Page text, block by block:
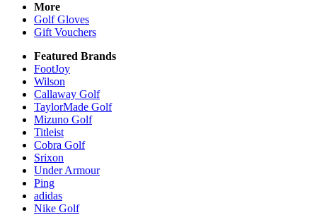
More
Golf Gloves
Gift Vouchers
Featured Brands
FootJoy
Wilson
Callaway Golf
TaylorMade Golf
Mizuno Golf
Titleist
Cobra Golf
Srixon
Under Armour
Ping
adidas
Nike Golf